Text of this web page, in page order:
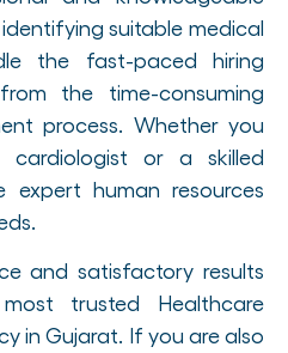
suitable medical
the fast-paced hiring
the time-consuming
process. Whether you
cardiologist or a skilled
expert human resources
and satisfactory results
trusted Healthcare
in Gujarat. If you are also